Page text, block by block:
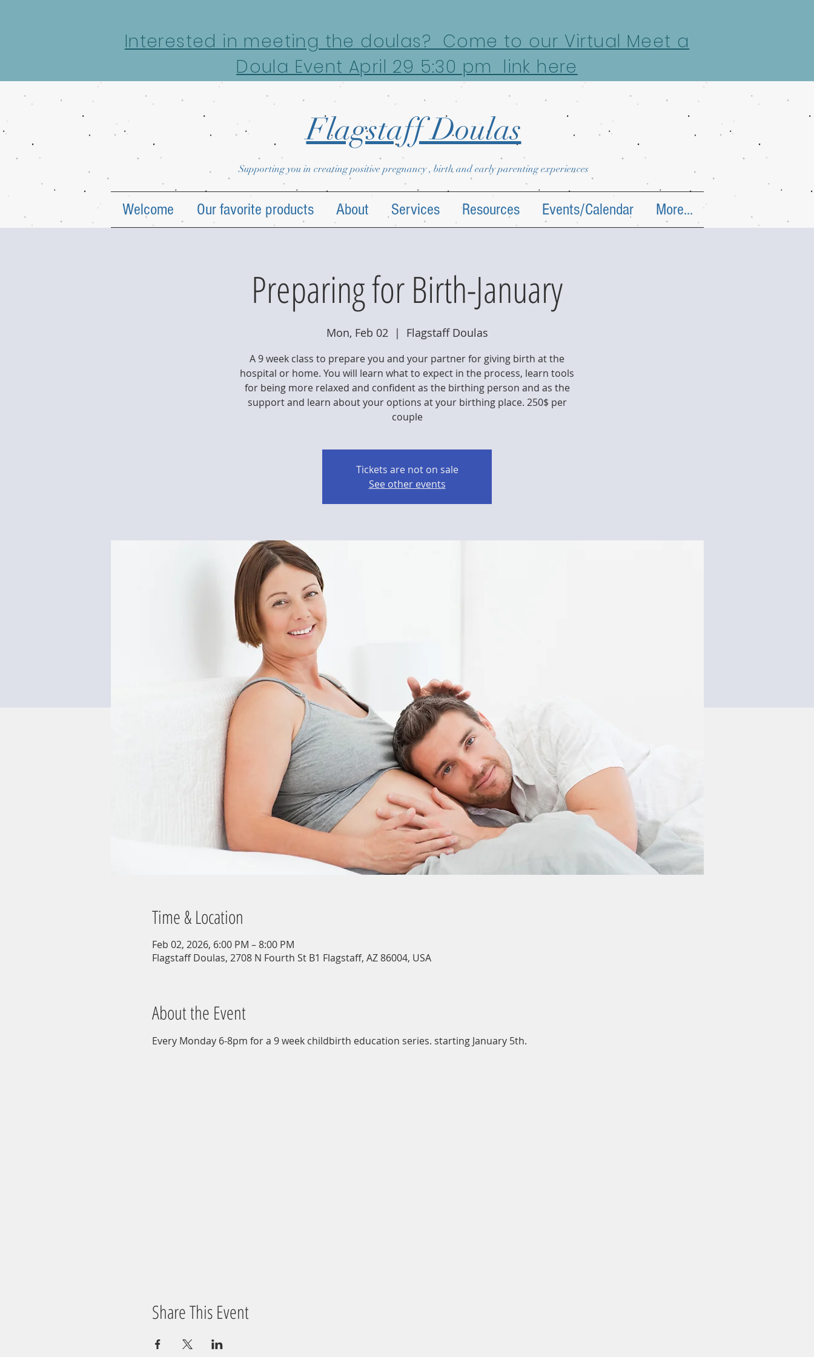
Flagstaff Doulas
Supporting you in creating positive pregnancy , birth and early parenting experiences
Welcome Our favorite products About Services Resources Events/Calendar More...
Preparing for Birth-January
Mon, Feb 02
  |
Flagstaff Doulas
A 9 week class to prepare you and your partner for giving birth at the
hospital or home. You will learn what to expect in the process, learn tools
for being more relaxed and confident as the birthing person and as the
support and learn about your options at your birthing place. 250$ per
couple
Tickets are not on sale
See other events
Time & Location
Feb 02, 2026, 6:00 PM – 8:00 PM
Flagstaff Doulas, 2708 N Fourth St B1 Flagstaff, AZ 86004, USA
About the Event
Every Monday 6-8pm for a 9 week childbirth education series. starting January 5th.
Share This Event
Interested in meeting the doulas? Come to our Virtual Meet a
Doula Event April 29 5:30 pm link here